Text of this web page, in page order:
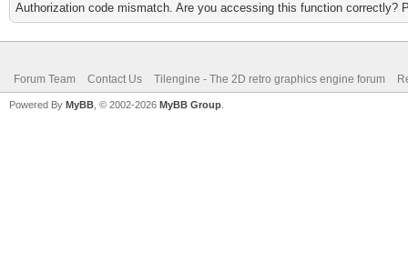
Authorization code mismatch. Are you accessing this function correctly?
Forum Team Contact Us Tilengine - The 2D retro graphics engine forum
Powered By MyBB , © 2002-2026 MyBB Group